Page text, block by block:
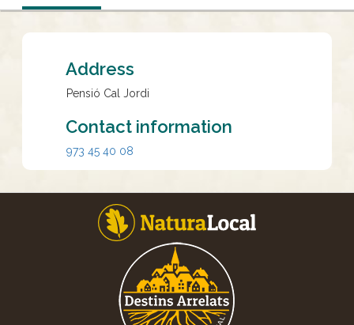
Address
Pensió Cal Jordi
Contact information
973 45 40 08